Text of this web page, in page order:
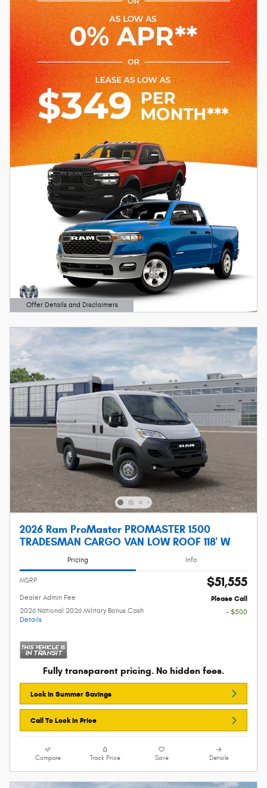
Offer Details and Disclaimers
Open Details Modal
2026 Ram ProMaster PROMASTER 1500
TRADESMAN CARGO VAN LOW ROOF 118' W
Pricing Info
MSRP $51,555
Dealer Admin Fee Please Call
2026 National 2026 Military Bonus Cash
Details
- $500
Fully transparent pricing. No hidden fees.
Lock In Summer Savings
Call To Lock In Price
Compare Track Price Save Details